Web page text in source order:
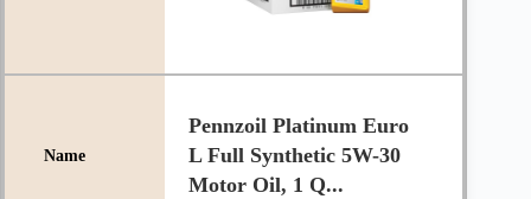
Pennzoil Platinum Euro
L Full Synthetic 5W-30
Motor Oil, 1 Q...